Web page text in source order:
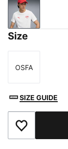
For All
Size
Size
OSFA
SIZE GUIDE
Add to